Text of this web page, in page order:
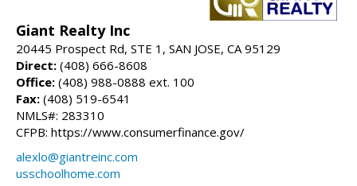
Giant Realty Inc
20445 Prospect Rd, STE 1, SAN JOSE, CA 95129
Direct: (408) 666-8608
Office: (408) 988-0888 ext. 100
Fax: (408) 519-6541
NMLS#: 283310
CFPB: https://www.consumerfinance.gov/
alexlo@giantreinc.com
usschoolhome.com